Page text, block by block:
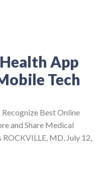
App
Tech
Best Online
and Share Medical
MD, July 12,